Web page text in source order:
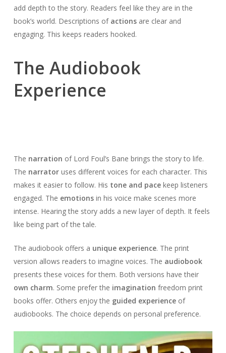
add depth to the story. Readers feel like they are in the
book’s world. Descriptions of actionsare clear and
engaging. This keeps readers hooked.
The Audiobook
Experience
The narration of Lord Foul’s Bane brings the story to life.
The narratoruses different voices for each character. This
makes it easier to follow. His tone and pacekeep listeners
engaged. The emotionsin his voice make scenes more
intense. Hearing the story adds a new layer of depth. It feels
like being part of the tale.
The audiobook offers a unique experience. The print
version allows readers to imagine voices. The audiobook
presents these voices for them. Both versions have their
own charm. Some prefer the imagination freedom print
books offer. Others enjoy the guided experienceof
audiobooks. The choice depends on personal preference.